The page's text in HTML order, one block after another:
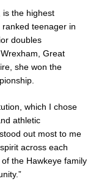
is the highest
ranked teenager in
doubles
Great
she won the
which I chose
athletic
out most to me
across each
the Hawkeye family